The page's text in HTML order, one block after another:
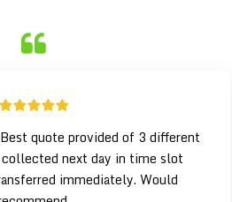
quote provided of 3 different
next day in time slot
immediately. Would